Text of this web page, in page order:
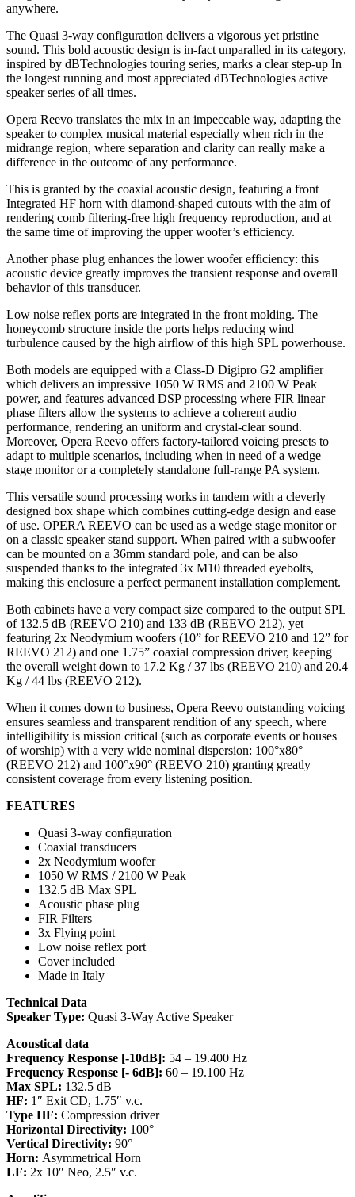
anywhere.
The Quasi 3-way configuration delivers a vigorous yet pristine
sound. This bold acoustic design is in-fact unparalled in its category,
inspired by dBTechnologies touring series, marks a clear step-up In
the longest running and most appreciated dBTechnologies active
speaker series of all times.
Opera Reevo translates the mix in an impeccable way, adapting the
speaker to complex musical material especially when rich in the
midrange region, where separation and clarity can really make a
difference in the outcome of any performance.
This is granted by the coaxial acoustic design, featuring a front
Integrated HF horn with diamond-shaped cutouts with the aim of
rendering comb filtering-free high frequency reproduction, and at
the same time of improving the upper woofer’s efficiency.
Another phase plug enhances the lower woofer efficiency: this
acoustic device greatly improves the transient response and overall
behavior of this transducer.
Low noise reflex ports are integrated in the front molding. The
honeycomb structure inside the ports helps reducing wind
turbulence caused by the high airflow of this high SPL powerhouse.
Both models are equipped with a Class-D Digipro G2 amplifier
which delivers an impressive 1050 W RMS and 2100 W Peak
power, and features advanced DSP processing where FIR linear
phase filters allow the systems to achieve a coherent audio
performance, rendering an uniform and crystal-clear sound.
Moreover, Opera Reevo offers factory-tailored voicing presets to
adapt to multiple scenarios, including when in need of a wedge
stage monitor or a completely standalone full-range PA system.
This versatile sound processing works in tandem with a cleverly
designed box shape which combines cutting-edge design and ease
of use. OPERA REEVO can be used as a wedge stage monitor or
on a classic speaker stand support. When paired with a subwoofer
can be mounted on a 36mm standard pole, and can be also
suspended thanks to the integrated 3x M10 threaded eyebolts,
making this enclosure a perfect permanent installation complement.
Both cabinets have a very compact size compared to the output SPL
of 132.5 dB (REEVO 210) and 133 dB (REEVO 212), yet
featuring 2x Neodymium woofers (10” for REEVO 210 and 12” for
REEVO 212) and one 1.75” coaxial compression driver, keeping
the overall weight down to 17.2 Kg / 37 lbs (REEVO 210) and 20.4
Kg / 44 lbs (REEVO 212).
When it comes down to business, Opera Reevo outstanding voicing
ensures seamless and transparent rendition of any speech, where
intelligibility is mission critical (such as corporate events or houses
of worship) with a very wide nominal dispersion: 100°x80°
(REEVO 212) and 100°x90° (REEVO 210) granting greatly
consistent coverage from every listening position.
FEATURES
Quasi 3-way configuration
Coaxial transducers
2x Neodymium woofer
1050 W RMS / 2100 W Peak
132.5 dB Max SPL
Acoustic phase plug
FIR Filters
3x Flying point
Low noise reflex port
Cover included
Made in Italy
Technical Data
Speaker Type: Quasi 3-Way Active Speaker
Acoustical data
Frequency Response [-10dB]: 54 – 19.400 Hz
Frequency Response [- 6dB]: 60 – 19.100 Hz
Max SPL: 132.5 dB
HF: 1″ Exit CD, 1.75″ v.c.
Type HF: Compression driver
Horizontal Directivity: 100°
Vertical Directivity: 90°
Horn: Asymmetrical Horn
LF: 2x 10″ Neo, 2.5″ v.c.